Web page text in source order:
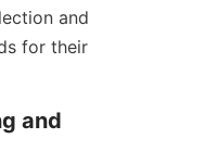
and
for their
and